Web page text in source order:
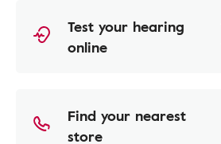
Test your hearing
online
Find your nearest
store